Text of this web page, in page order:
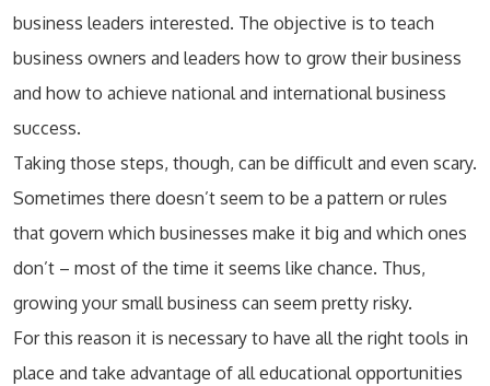
business leaders interested. The objective is to teach
business owners and leaders how to grow their business
and how to achieve national and international business
success.
Taking those steps, though, can be difficult and even scary.
Sometimes there doesn’t seem to be a pattern or rules
that govern which businesses make it big and which ones
don’t – most of the time it seems like chance. Thus,
growing your small business can seem pretty risky.
For this reason it is necessary to have all the right tools in
place and take advantage of all educational opportunities